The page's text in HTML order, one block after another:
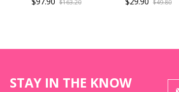
$163.20 $49.80
STAY IN THE KNOW